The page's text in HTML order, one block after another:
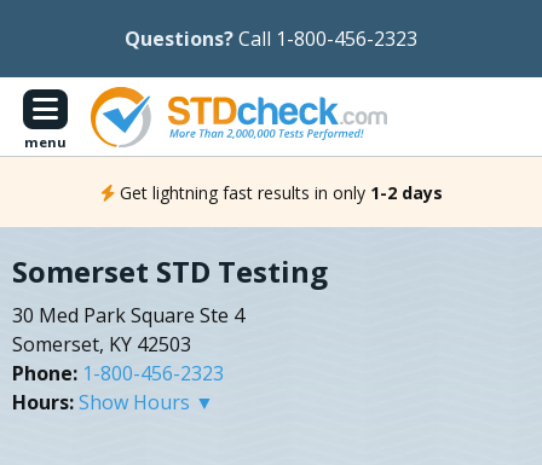
Questions?Call 1-800-456-2323
menu
Get lightning fast results in only 1-2 days
Somerset STD Testing
30 Med Park Square Ste 4
Somerset, KY 42503
Phone: 1-800-456-2323
Hours:Show Hours ▼